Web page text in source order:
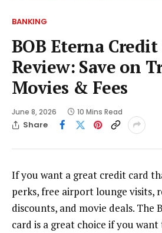
BANKING
BOB Eterna Credit
Review: Save on
Movies & Fees
June 8, 2026 10 Mins Read
Share
If you want a great credit card
perks, free airport lounge visits,
discounts, and movie deals. The
card is a great choice if you